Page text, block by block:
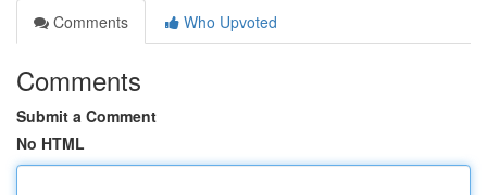
Comments
Who Upvoted
Comments
Submit a Comment
No HTML